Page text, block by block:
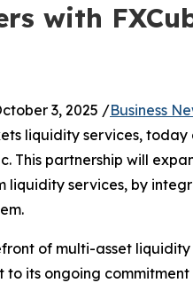
with
3, 2025 /Business
liquidity services,
This partnership will
liquidity services, by
of multi-asset
to its ongoing